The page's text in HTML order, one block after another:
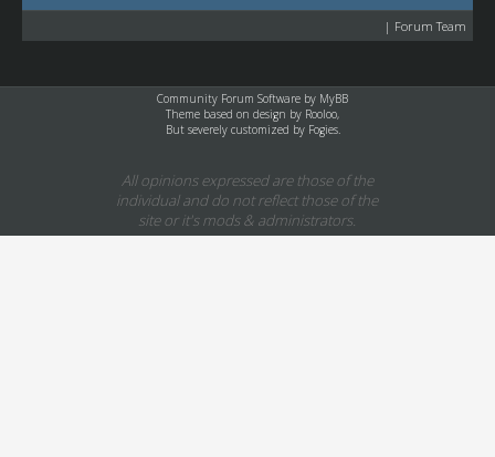
| Forum Team
Community Forum Software by MyBB
Theme based on design by Rooloo,
But severely customized by Fogies.
All opinions expressed are those of the
individual and do not reflect those of the
site or it's mods & administrators.